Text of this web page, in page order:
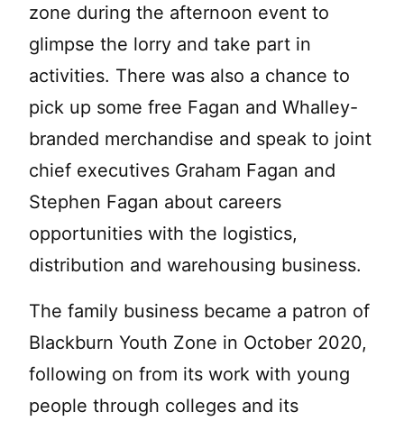
zone during the afternoon event to
glimpse the lorry and take part in
activities. There was also a chance to
pick up some free Fagan and Whalley-
branded merchandise and speak to joint
chief executives Graham Fagan and
Stephen Fagan about careers
opportunities with the logistics,
distribution and warehousing business.
The family business became a patron of
Blackburn Youth Zone in October 2020,
following on from its work with young
people through colleges and its